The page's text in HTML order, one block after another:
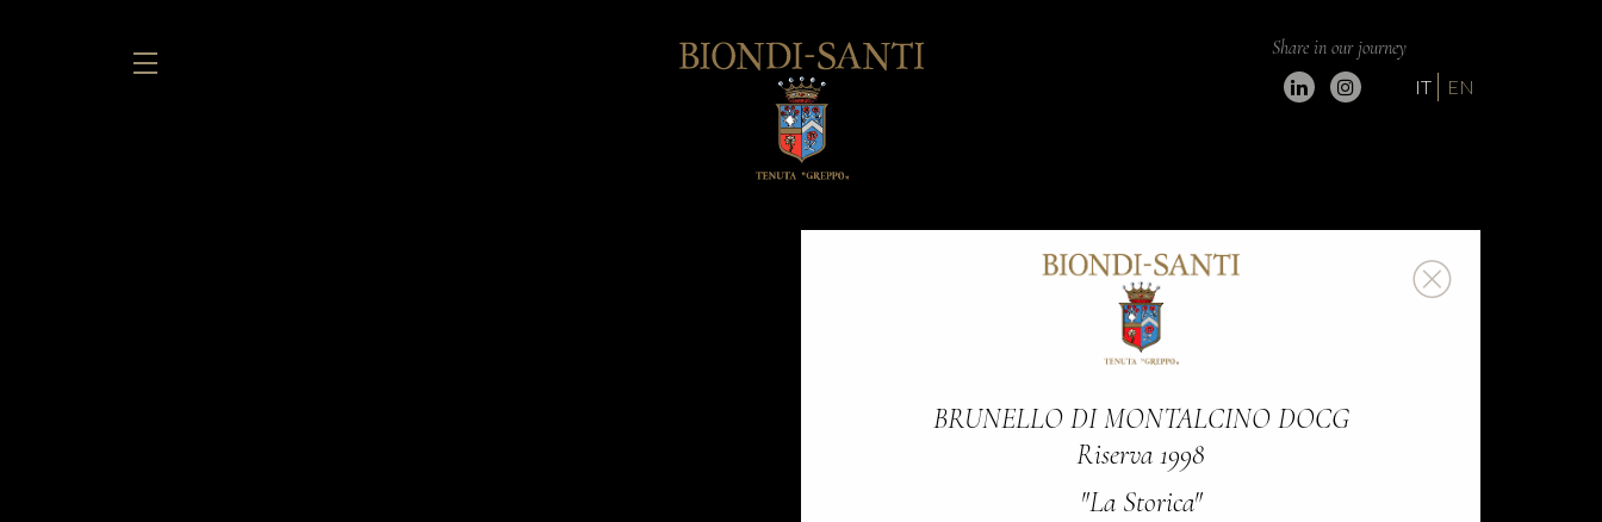
Share in our journey
IT EN
BRUNELLO DI MONTALCINO DOCG
Riserva 1998
"La Storica"